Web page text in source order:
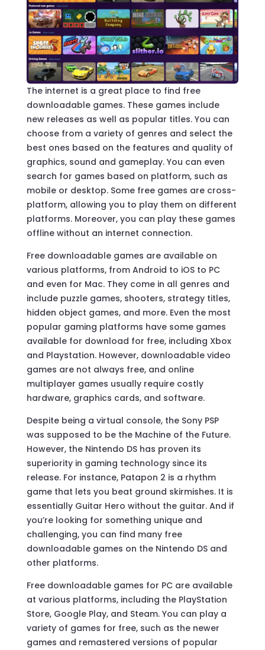
The internet is a great place to find free
downloadable games. These games include
new releases as well as popular titles. You can
choose from a variety of genres and select the
best ones based on the features and quality of
graphics, sound and gameplay. You can even
search for games based on platform, such as
mobile or desktop. Some free games are cross-
platform, allowing you to play them on different
platforms. Moreover, you can play these games
offline without an internet connection.
Free downloadable games are available on
various platforms, from Android to iOS to PC
and even for Mac. They come in all genres and
include puzzle games, shooters, strategy titles,
hidden object games, and more. Even the most
popular gaming platforms have some games
available for download for free, including Xbox
and Playstation. However, downloadable video
games are not always free, and online
multiplayer games usually require costly
hardware, graphics cards, and software.
Despite being a virtual console, the Sony PSP
was supposed to be the Machine of the Future.
However, the Nintendo DS has proven its
superiority in gaming technology since its
release. For instance, Patapon 2 is a rhythm
game that lets you beat ground skirmishes. It is
essentially Guitar Hero without the guitar. And if
you’re looking for something unique and
challenging, you can find many free
downloadable games on the Nintendo DS and
other platforms.
Free downloadable games for PC are available
at various platforms, including the PlayStation
Store, Google Play, and Steam. You can play a
variety of games for free, such as the newer
games and remastered versions of popular